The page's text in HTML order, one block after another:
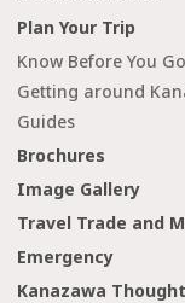
Plan Your Trip
Know Before You Go
Getting around
Guides
Brochures
Image Gallery
Travel Trade and
Emergency
Kanazawa